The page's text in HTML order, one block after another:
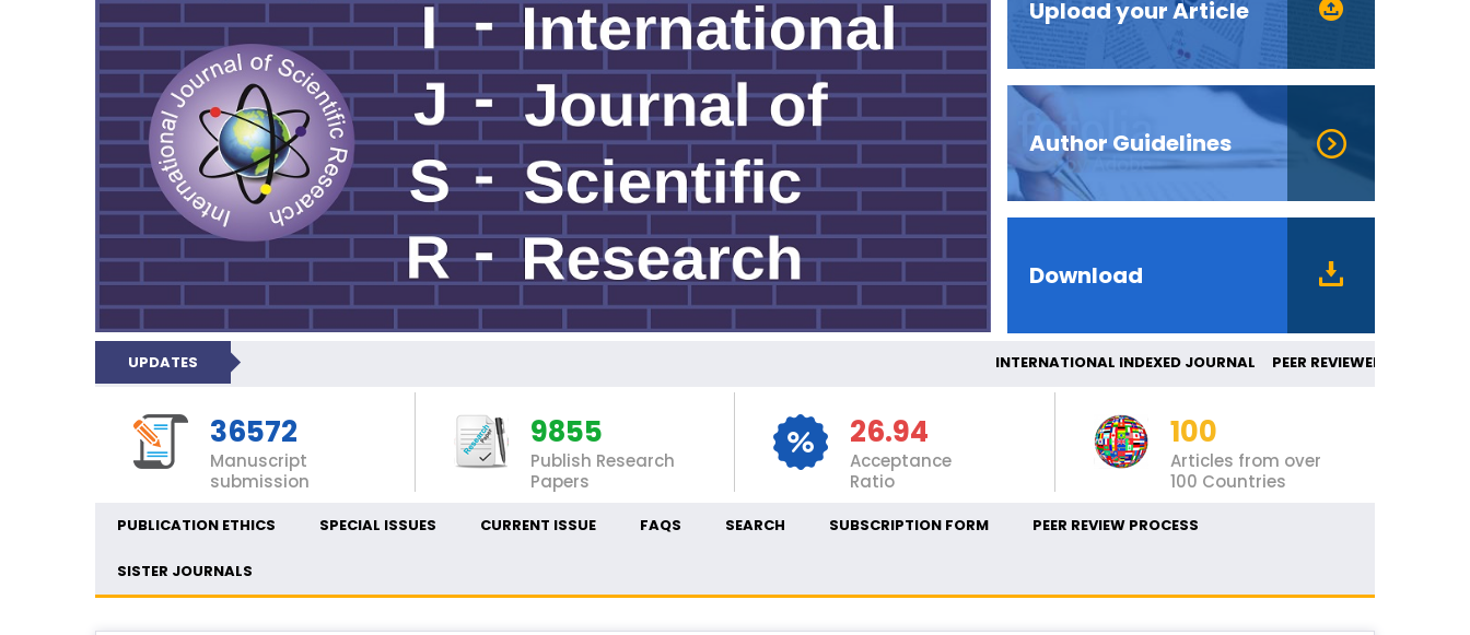
Upload your Article
Author Guidelines
Download
UPDATES INTERNATIONAL INDEXED JOURNAL PEER
36572
Manuscript
submission
9855
Publish Research
Papers
26.94
Acceptance
Ratio
100
Articles from over
100 Countries
PUBLICATION ETHICS SPECIAL ISSUES CURRENT ISSUE FAQS SEARCH SUBSCRIPTION FORM PEER REVIEW PROCESS
SISTER JOURNALS